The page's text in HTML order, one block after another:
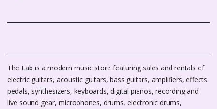
The Lab is a modern music store featuring sales and rentals of
electric guitars, acoustic guitars, bass guitars, amplifiers, effects
pedals, synthesizers, keyboards, digital pianos, recording and
live sound gear, microphones, drums, electronic drums,